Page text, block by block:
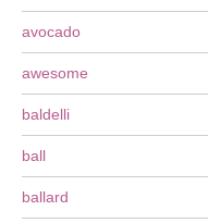
avocado
awesome
baldelli
ball
ballard